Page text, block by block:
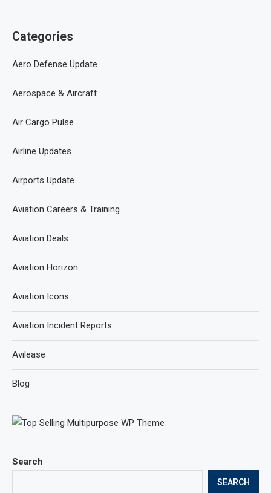
Search
SEARCH
Categories
Aero Defense Update
Aerospace & Aircraft
Air Cargo Pulse
Airline Updates
Airports Update
Aviation Careers & Training
Aviation Deals
Aviation Horizon
Aviation Icons
Aviation Incident Reports
Avilease
Blog